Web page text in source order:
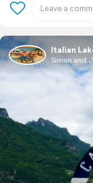
Italian
Simon and